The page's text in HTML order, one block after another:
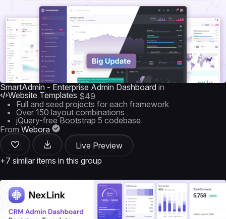
SmartAdmin - Enterprise Admin Dashboard in
Website Templates $49
Full and seed projects for each framework
Over 150 layout combinations
jQuery-free Bootstrap 5 codebase
From Webora
Live Preview
+7 similar items in this group